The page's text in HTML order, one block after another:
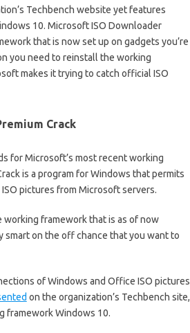
Techbench website yet features
10. Microsoft ISO Downloader
that is now set up on gadgets you’re
you need to reinstall the working
makes it trying to catch official ISO
Crack
for Microsoft’s most recent working
is a program for Windows that permits
pictures from Microsoft servers.
framework that is as of now
on the off chance that you want to
of Windows and Office ISO pictures
on the organization’s Techbench site,
framework Windows 10.